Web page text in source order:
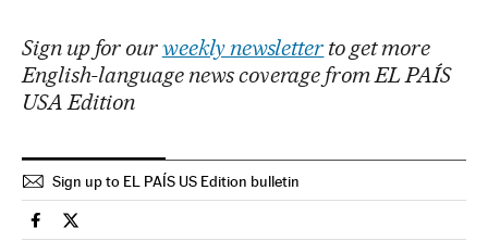
Sign up for ourweekly newsletter to get more
English-language news coverage from EL PAÍS
USA Edition
Sign up to EL PAÍS US Edition bulletin
International El País in English on Facebook
International El País in English on Twitter